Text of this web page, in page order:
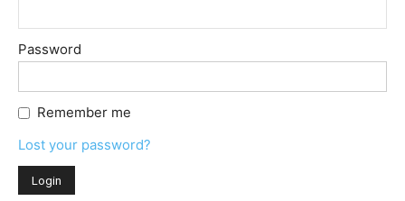
Password
Remember me
Lost your password?